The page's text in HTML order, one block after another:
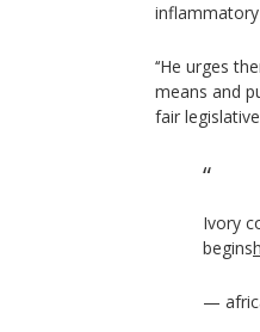
inflammatory
‘‘He urges
means and
fair
Ivory
begins
—